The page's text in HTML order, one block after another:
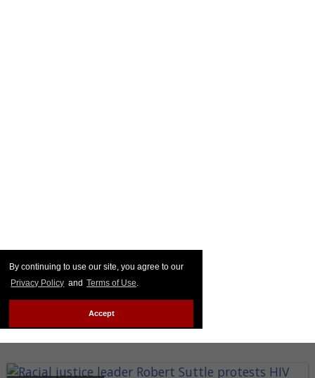
By continuing to use our site, you agree to our
Privacy Policy and Terms of Use.
Accept